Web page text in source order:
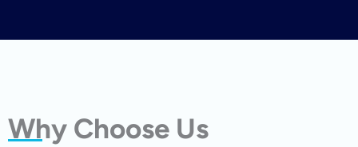
Why Choose Us